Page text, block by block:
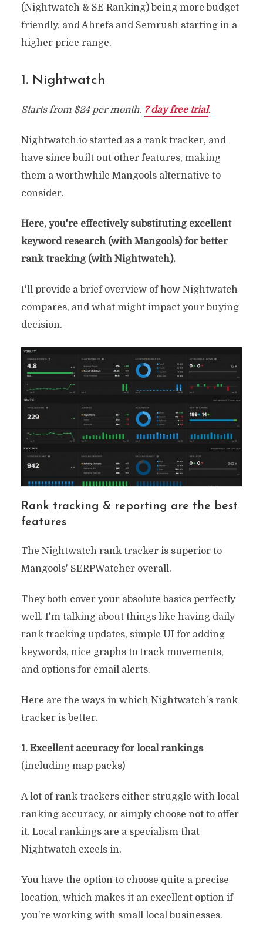
(Nightwatch & SE Ranking) being more budget
friendly, and Ahrefs and Semrush starting in a
higher price range.
1. Nightwatch
Starts from $24 per month. 7 day free trial.
Nightwatch.io started as a rank tracker, and
have since built out other features, making
them a worthwhile Mangools alternative to
consider.
Here, you're effectively substituting excellent
keyword research (with Mangools) for better
rank tracking (with Nightwatch).
I'll provide a brief overview of how Nightwatch
compares, and what might impact your buying
decision.
Rank tracking & reporting are the best
features
The Nightwatch rank tracker is superior to
Mangools' SERPWatcher overall.
They both cover your absolute basics perfectly
well. I'm talking about things like having daily
rank tracking updates, simple UI for adding
keywords, nice graphs to track movements,
and options for email alerts.
Here are the ways in which Nightwatch's rank
tracker is better.
1. Excellent accuracy for local rankings
(including map packs)
A lot of rank trackers either struggle with local
ranking accuracy, or simply choose not to offer
it. Local rankings are a specialism that
Nightwatch excels in.
You have the option to choose quite a precise
location, which makes it an excellent option if
you're working with small local businesses.